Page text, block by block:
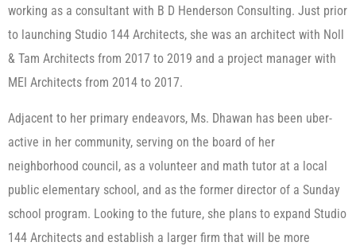
working as a consultant with B D Henderson Consulting. Just prior
to launching Studio 144 Architects, she was an architect with Noll
& Tam Architects from 2017 to 2019 and a project manager with
MEI Architects from 2014 to 2017.
Adjacent to her primary endeavors, Ms. Dhawan has been uber-
active in her community, serving on the board of her
neighborhood council, as a volunteer and math tutor at a local
public elementary school, and as the former director of a Sunday
school program. Looking to the future, she plans to expand Studio
144 Architects and establish a larger firm that will be more